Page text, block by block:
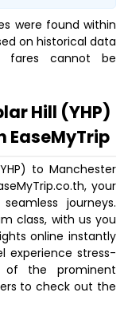
were found within
on historical data
fares cannot be
Hill (YHP)
EaseMyTrip
to Manchester
your
journeys.
class, with us you
online instantly
experience stress-
the prominent
to check out the